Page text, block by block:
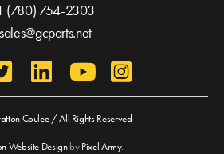
(780) 754-2303
sales@gcparts.net
Coulee / All Rights Reserved
Website DesignbyPixel Army.